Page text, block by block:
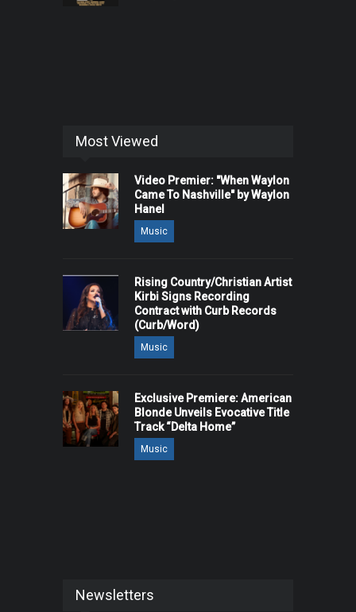
Most Viewed
Video Premier: "When Waylon
Came To Nashville" by Waylon
Hanel
Music
Rising Country/Christian Artist
Kirbi Signs Recording
Contract with Curb Records
(Curb/Word)
Music
Exclusive Premiere: American
Blonde Unveils Evocative Title
Track “Delta Home”
Music
Newsletters